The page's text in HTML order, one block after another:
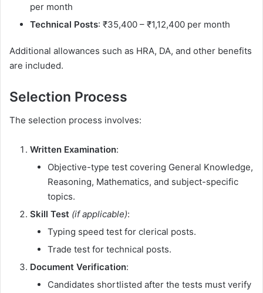
per month
Technical Posts: ₹35,400 – ₹1,12,400 per month
Additional allowances such as HRA, DA, and other benefits
are included.
Selection Process
The selection process involves:
Written Examination:
Objective-type test covering General Knowledge,
Reasoning, Mathematics, and subject-specific
topics.
Skill Test (if applicable):
Typing speed test for clerical posts.
Trade test for technical posts.
Document Verification:
Candidates shortlisted after the tests must verify